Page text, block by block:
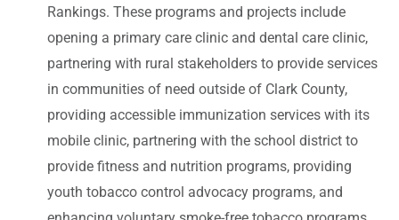
Rankings. These programs and projects include
opening a primary care clinic and dental care clinic,
partnering with rural stakeholders to provide services
in communities of need outside of Clark County,
providing accessible immunization services with its
mobile clinic, partnering with the school district to
provide fitness and nutrition programs, providing
youth tobacco control advocacy programs, and